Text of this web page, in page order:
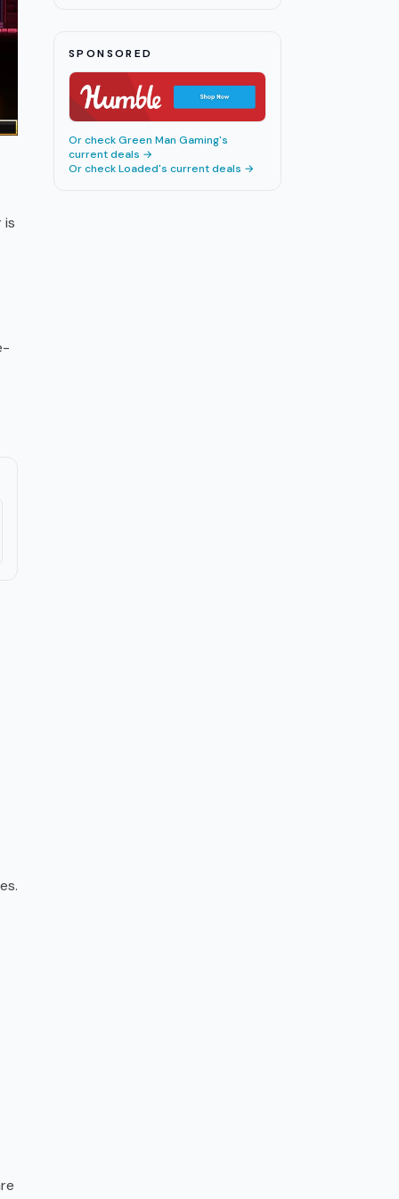
is
Super Beds Explained 2026
SPONSORED
Or checkGreen Man Gaming's
current deals →
Or checkLoaded's current deals →